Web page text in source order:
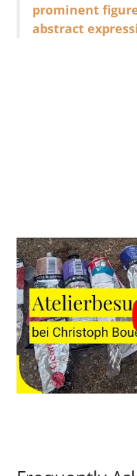
prominent
abstract